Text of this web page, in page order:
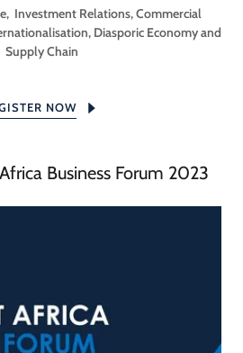
Investment Relations, Commercial
Diasporic Economy and
Supply Chain
NOW
Business Forum 2023